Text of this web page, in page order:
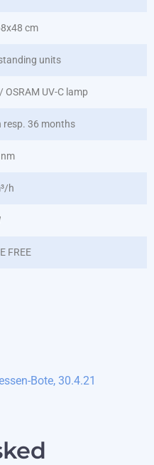
cm
units
OSRAM UV-C lamp
resp. 36 months
h
FREE
Bote, 30.4.21